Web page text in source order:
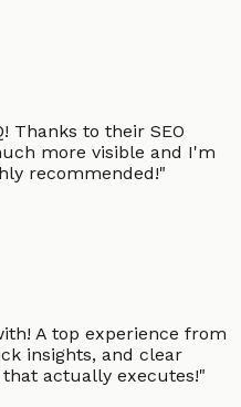
Thanks to their SEO
more visible and I'm
recommended!"
A top experience from
insights, and clear
that actually executes!"